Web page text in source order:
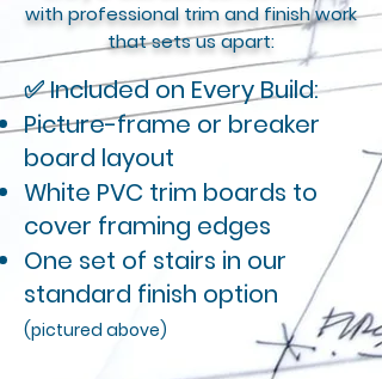
with professional trim and finish work
that sets us apart:
✅ Included on Every Build:
Picture-frame or breaker
board layout
White PVC trim boards to
cover framing edges
One set of stairs in our
standard finish option
(pictured above)